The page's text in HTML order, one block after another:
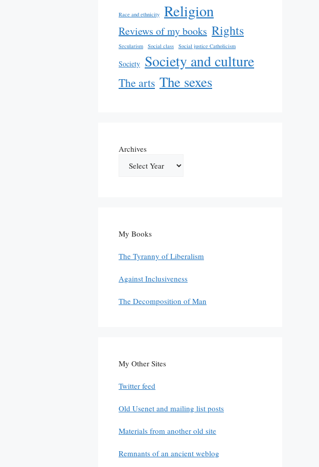
Race and ethnicity Religion
Reviews of my books Rights
Secularism Social class Social justice Catholicism
Society Society and culture
The arts The sexes
Archives
My Books
The Tyranny of Liberalism
Against Inclusiveness
The Decomposition of Man
My Other Sites
Twitter feed
Old Usenet and mailing list posts
Materials from another old site
Remnants of an ancient weblog